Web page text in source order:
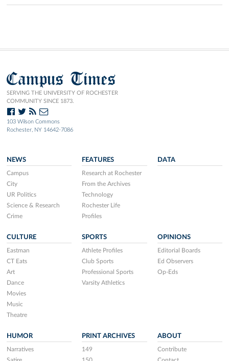
Campus Times
SERVING THE UNIVERSITY OF ROCHESTER
COMMUNITY SINCE 1873.
103 Wilson Commons
Rochester, NY 14642-7086
NEWS
Campus
City
UR Politics
Science & Research
Crime
FEATURES
Research at Rochester
From the Archives
Technology
Rochester Life
Profiles
DATA
CULTURE
Eastman
CT Eats
Art
Dance
Movies
Music
Theatre
SPORTS
Athlete Profiles
Club Sports
Professional Sports
Varsity Athletics
OPINIONS
Editorial Boards
Ed Observers
Op-Eds
HUMOR
Narratives
PRINT ARCHIVES
149
ABOUT
Contribute